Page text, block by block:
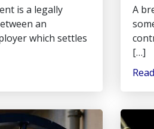
is a legally
an
which settles
A
[…]